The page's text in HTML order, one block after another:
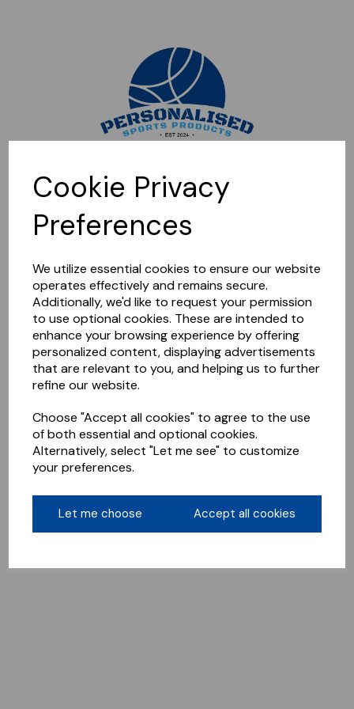
Cookie Privacy
Preferences
We utilize essential cookies to ensure our website
operates effectively and remains secure.
Additionally, we'd like to request your permission
to use optional cookies. These are intended to
enhance your browsing experience by offering
personalized content, displaying advertisements
that are relevant to you, and helping us to further
refine our website.
Choose "Accept all cookies" to agree to the use
of both essential and optional cookies.
Alternatively, select "Let me see" to customize
your preferences.
Let me choose Accept all cookies
Sorry, this shop is currently closed. Please come back later.